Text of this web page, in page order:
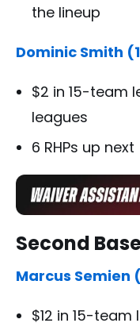
the lineup
Dominic Smith
$2 in 15-team
leagues
6 RHPs up next
Second
Marcus Semien
$12 in 15-